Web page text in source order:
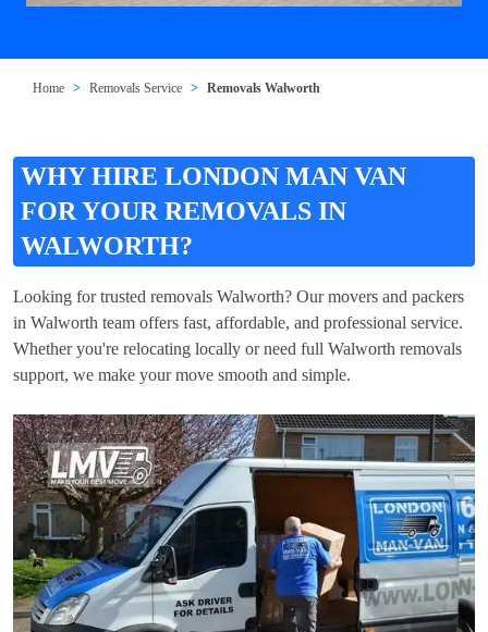
Home Removals Service Removals Walworth
WHY HIRE LONDON MAN VAN
FOR YOUR REMOVALS IN
WALWORTH?
Looking for trusted removals Walworth? Our movers and packers
in Walworth team offers fast, affordable, and professional service.
Whether you're relocating locally or need full Walworth removals
support, we make your move smooth and simple.